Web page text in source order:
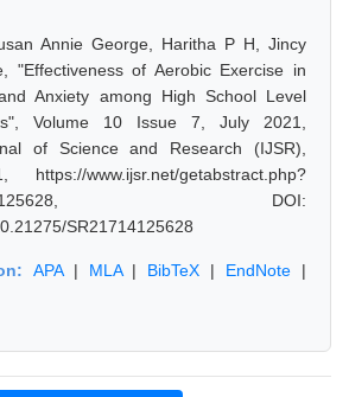
Annie George, Haritha P H, Jincy
"Effectiveness of Aerobic Exercise in
Anxiety among High School Level
Volume 10 Issue 7, July 2021,
of Science and Research (IJSR),
www.ijsr.net/getabstract.php?
DOI:
SR21714125628
APA| MLA| BibTeX | EndNote |